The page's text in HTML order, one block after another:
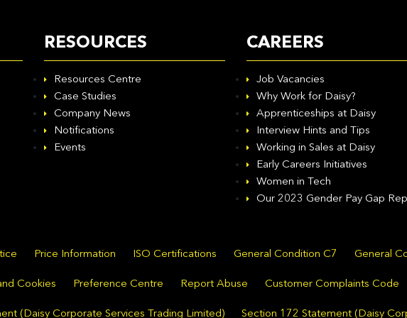
RESOURCES
Resources Centre
Case Studies
Company News
Notifications
Events
CAREERS
Job Vacancies
Why Work for Daisy?
Apprenticeships at Daisy
Interview Hints and Tips
Working in Sales at Daisy
Early Careers Initiatives
Women in Tech
Our 2023 Gender Pay Gap
Price Information ISO Certifications General Condition C7 General
Cookies Preference Centre Report Abuse Customer Complaints Code
(Daisy Corporate Services Trading Limited) Section 172 Statement (Daisy